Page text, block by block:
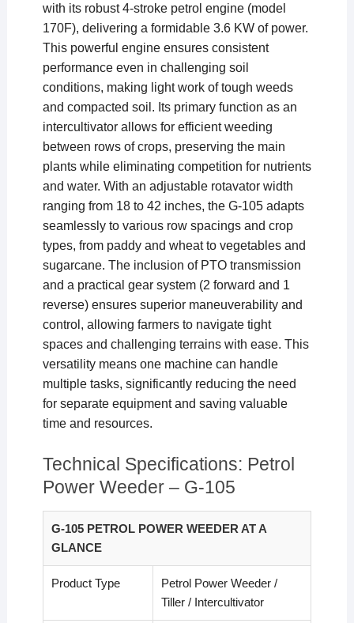
with its robust 4-stroke petrol engine (model
170F), delivering a formidable 3.6 KW of power.
This powerful engine ensures consistent
performance even in challenging soil
conditions, making light work of tough weeds
and compacted soil. Its primary function as an
intercultivator allows for efficient weeding
between rows of crops, preserving the main
plants while eliminating competition for nutrients
and water. With an adjustable rotavator width
ranging from 18 to 42 inches, the G-105 adapts
seamlessly to various row spacings and crop
types, from paddy and wheat to vegetables and
sugarcane. The inclusion of PTO transmission
and a practical gear system (2 forward and 1
reverse) ensures superior maneuverability and
control, allowing farmers to navigate tight
spaces and challenging terrains with ease. This
versatility means one machine can handle
multiple tasks, significantly reducing the need
for separate equipment and saving valuable
time and resources.
Technical Specifications: Petrol
Power Weeder – G-105
G-105 PETROL POWER WEEDER AT A
GLANCE
Product Type
Petrol Power Weeder /
Tiller / Intercultivator